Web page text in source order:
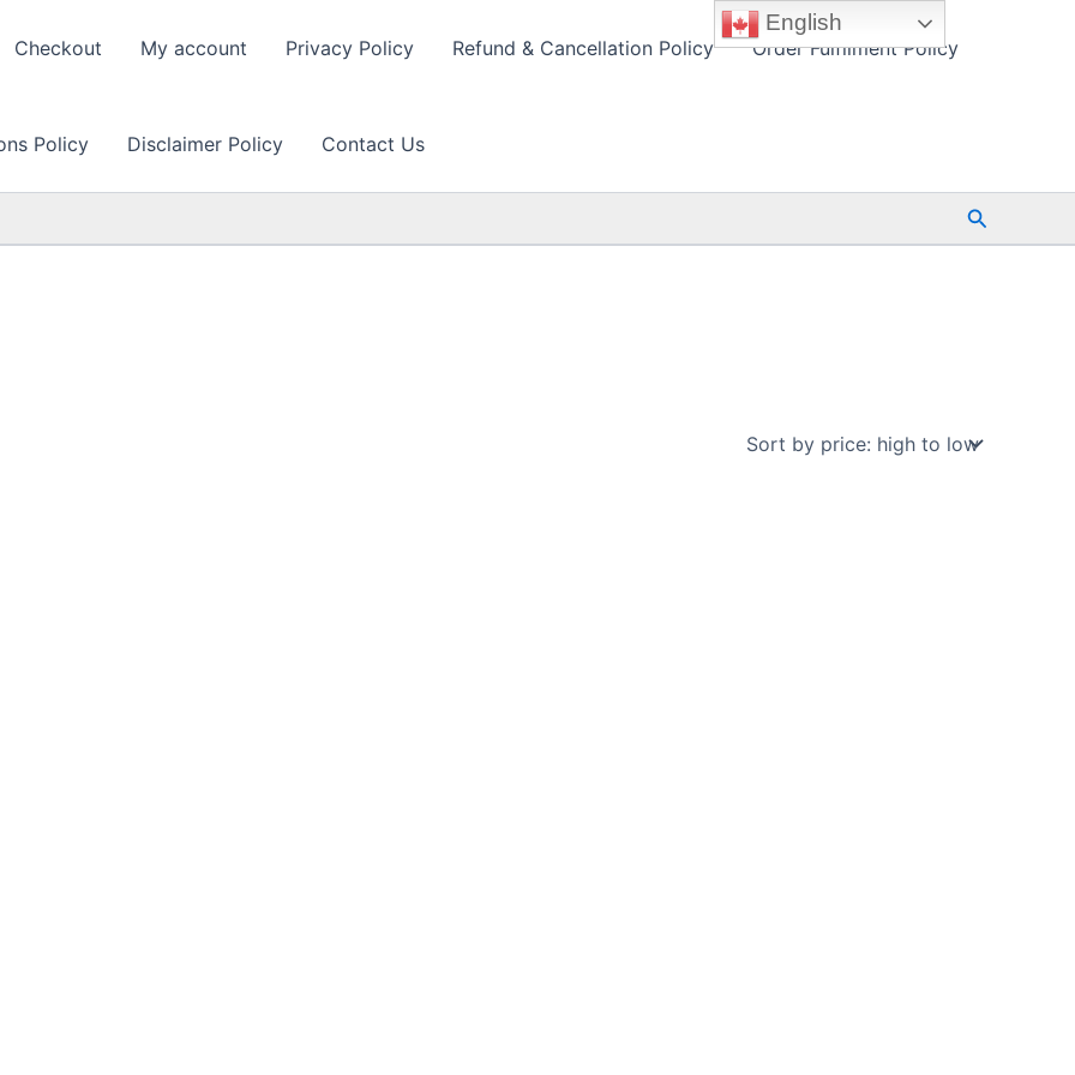
Checkout My account Privacy Policy Refund & Cancellation Policy Order Fulfilment Policy
Policy Disclaimer Policy Contact Us
Search
English